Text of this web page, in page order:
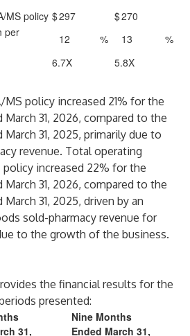
MS policy $297 $270
per
12 % 13
%
6.7X 5.8X
policy increased 21% for the
31, 2026, compared to the
31, 2025, primarily due to
revenue. Total operating
increased 22% for the
31, 2026, compared to the
31, 2025, driven by an
sold-pharmacy revenue for
to the growth of the business.
the financial results for the
presented:
31,
Nine Months
Ended March 31,